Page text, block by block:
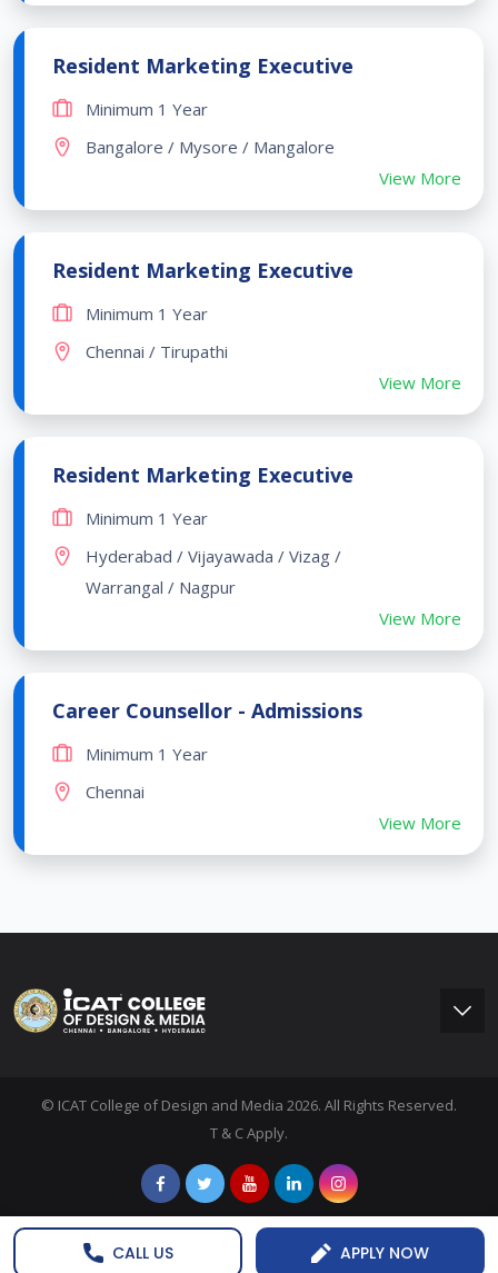
Resident Marketing Executive
Minimum 1 Year
Bangalore / Mysore / Mangalore
View More
Resident Marketing Executive
Minimum 1 Year
Chennai / Tirupathi
View More
Resident Marketing Executive
Minimum 1 Year
Hyderabad / Vijayawada / Vizag /
Warrangal / Nagpur
View More
Career Counsellor - Admissions
Minimum 1 Year
Chennai
View More
© ICAT College of Design and Media 2026. All Rights Reserved.
T & C Apply.
CALL US APPLY NOW